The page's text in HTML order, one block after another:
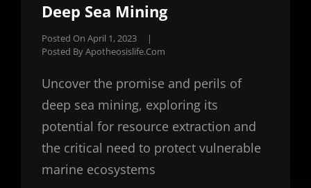
Deep Sea Mining
Posted On April 1, 2023
|
Posted ByApotheosislife.com
Uncover the promise and perils of
deep sea mining, exploring its
potential for resource extraction and
the critical need to protect vulnerable
marine ecosystems